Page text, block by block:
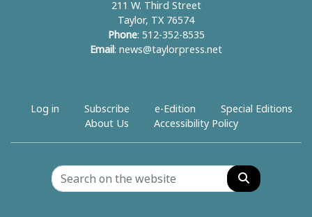
211 W. Third Street
Taylor, TX 76574
Phone: 512-352-8535
Email : news@taylorpress.net
Log in Subscribe e-Edition
Special Editions
About Us
Accessibility Policy
Search